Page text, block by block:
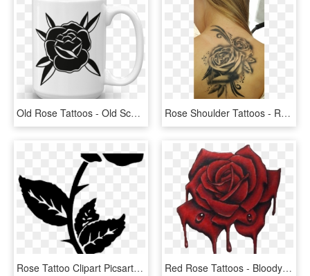
Old Rose Tattoos - Old School Black Rose, HD Png Download Rose Shoulder Tattoos - Rose Tattoos With Scrolls, HD Png Download
Rose Tattoo Clipart Picsart Png - Small Rose Tattoos For Men, Transparent Png Red Rose Tattoos - Bloody Roses Tattoo Design, HD Png Download